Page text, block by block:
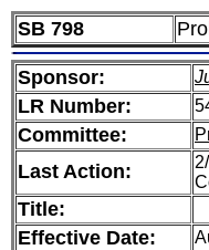
SB 798
Sponsor:
LR Number:
Committee:
Last Action:
Title:
Effective Date: